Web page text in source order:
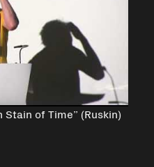
of Time” (Ruskin)